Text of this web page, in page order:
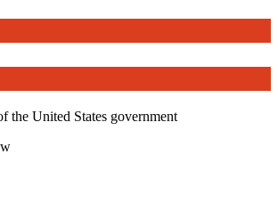
the United States government